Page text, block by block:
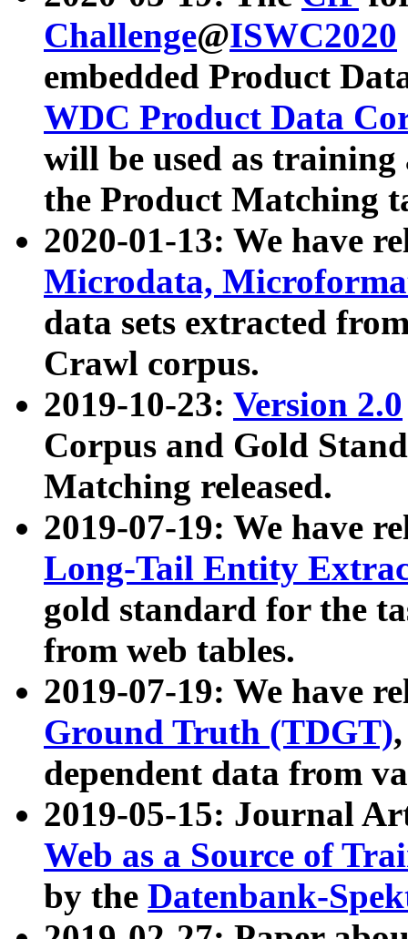
Challenge@ISWC2020
embedded Product
WDC Product Data
will be used as
the Product Matching
2020-01-13: We have
Microdata,
data sets extracted
Crawl corpus.
2019-10-23: Version 2.0
Corpus and Gold
Matching released.
2019-07-19: We have
Long-Tail Entity
gold standard for the
from web tables.
2019-07-19: We have
Ground Truth (TDGT)
dependent data from
2019-05-15: Journal
Web as a Source of
by the Datenbank-